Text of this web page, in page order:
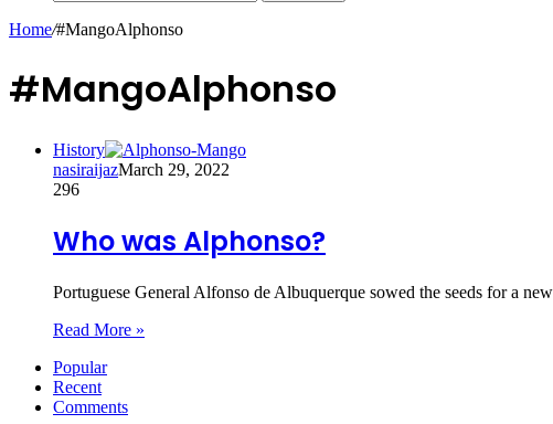
Home/#MangoAlphonso
#MangoAlphonso
History
nasiraijazMarch 29, 2022
296
Who was Alphonso?
Portuguese General Alfonso de Albuquerque sowed the seeds for a
Read More »
Popular
Recent
Comments